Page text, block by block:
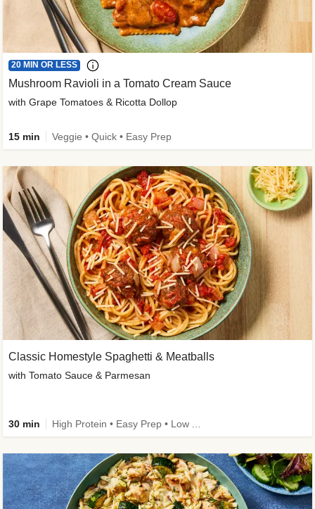
20 MIN OR LESS
Mushroom Ravioli in a Tomato Cream Sauce
with Grape Tomatoes & Ricotta Dollop
15 min Veggie • Quick • Easy Prep
Classic Homestyle Spaghetti & Meatballs
with Tomato Sauce & Parmesan
30 min